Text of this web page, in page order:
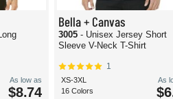
As low as
$8.74
Bella + Canvas
3005 - Unisex Jersey Short
Sleeve V-Neck T-Shirt
1
XS-3XL
16 Colors
As